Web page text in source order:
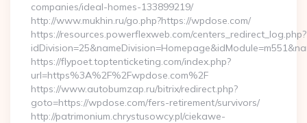
companies/ideal-homes-133899219/
http://www.mukhin.ru/go.php?https://wpdose.com/
https://resources.powerflexweb.com/centers_redirect_log.php?
https://flypoet.toptenticketing.com/index.php?
url=https%3A%2F%2Fwpdose.com%2F
https://www.autobumzap.ru/bitrix/redirect.php?
goto=https://wpdose.com/fers-retirement/survivors/
http://patrimonium.chrystusowcy.pl/ciekawe-